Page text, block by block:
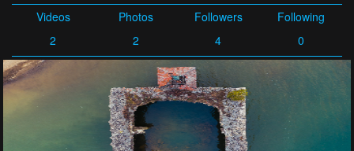
Videos
2
Photos
2
Followers
4
Following
0